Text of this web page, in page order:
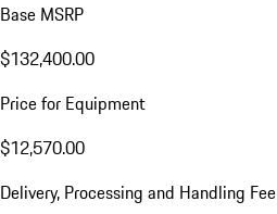
Base MSRP
$132,400.00
Price for Equipment
$12,570.00
Delivery, Processing and Handling Fee